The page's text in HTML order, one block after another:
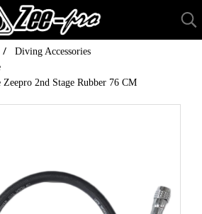
Diving Accessories
Zeepro 2nd Stage Rubber 76 CM